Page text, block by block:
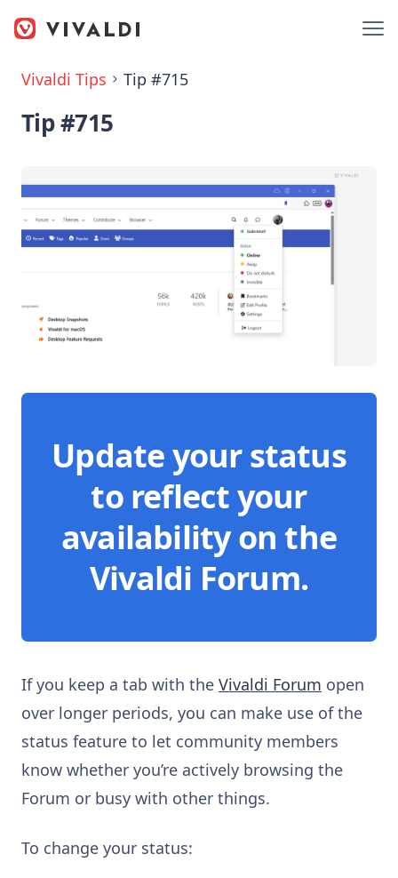
Vivaldi Tips Tip #715
Tip #715
Update your status
to reflect your
availability on the
Vivaldi Forum.
If you keep a tab with the Vivaldi Forum open
over longer periods, you can make use of the
status feature to let community members
know whether you’re actively browsing the
Forum or busy with other things.
To change your status: